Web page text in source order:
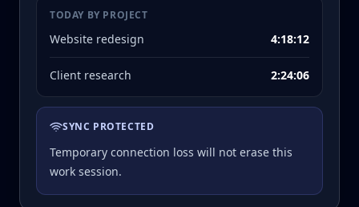
TODAY BY PROJECT
Website redesign 4:18:12
Client research 2:24:06
SYNC PROTECTED
Temporary connection loss will not erase this
work session.